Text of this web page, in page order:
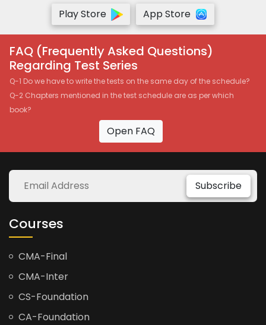
Play Store
App Store
FAQ (Frequently Asked Questions)
Regarding Test Series
Q-1 Do we have to write the tests on the same day of the schedule?
Q-2 Chapters mentioned in the test schedule are as per which
book?
Open FAQ
Subscribe
Courses
CMA-Final
CMA-Inter
CS-Foundation
CA-Foundation